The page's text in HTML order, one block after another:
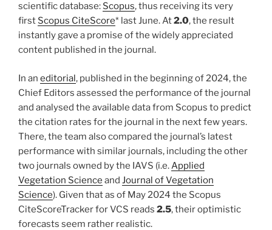
scientific database: Scopus, thus receiving its very
first Scopus CiteScore* last June. At2.0, the result
instantly gave a promise of the widely appreciated
content published in the journal.
In an editorial, published in the beginning of 2024, the
Chief Editors assessed the performance of the journal
and analysed the available data from Scopus to predict
the citation rates for the journal in the next few years.
There, the team also compared the journal’s latest
performance with similar journals, including the other
two journals owned by the IAVS (i.e.Applied
Vegetation Science and Journal of Vegetation
Science). Given that as of May 2024 the Scopus
CiteScoreTracker for VCS reads 2.5, their optimistic
forecasts seem rather realistic.